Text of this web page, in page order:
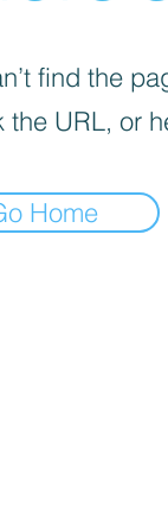
find the
the URL, or
Home